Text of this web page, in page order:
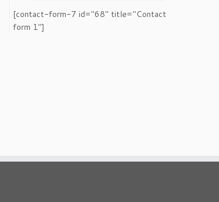
[contact-form-7 id="68" title="Contact
form 1"]